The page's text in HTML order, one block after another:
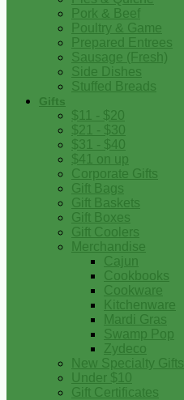
Pork & Beef
Poultry & Game
Prepared Entrees
Sausage (Fresh)
Side Dishes
Stuffed Breads
Gifts
$11 - $20
$21 - $30
$31 - $40
$41 on up
Corporate Gifts
Gift Bags
Gift Baskets
Gift Boxes
Gift Coolers
Merchandise
Cajun
Cookbooks
Cookware
Kitchenware
Mardi Gras
Swamp Pop
Zydeco
New Specialty Gifts
Under $10
Gift Certificates